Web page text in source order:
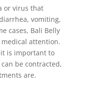
or virus that
vomiting,
cases, Bali Belly
attention.
is important to
be contracted,
are.